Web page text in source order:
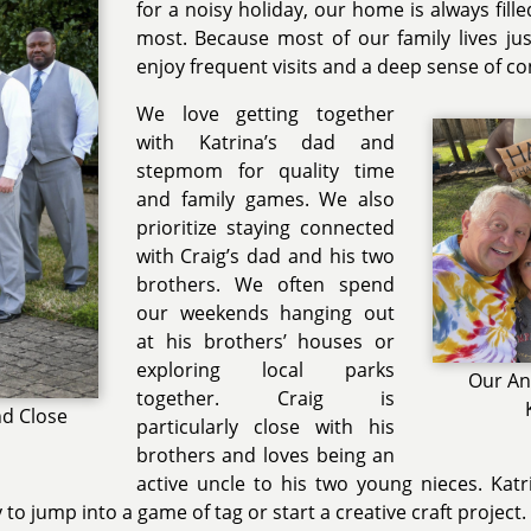
Close
for a noisy holiday, our home is always
most. Because most of our family lives
enjoy frequent visits and a deep sense of
Our
We love getting together
with Katrina’s dad and
stepmom for quality time
and family games. We also
prioritize staying connected
with Craig’s dad and his two
brothers. We often spend
our weekends hanging out
at his brothers’ houses or
exploring local parks
together. Craig is
particularly close with his
brothers and loves being an
active uncle to his two young nieces.
to jump into a game of tag or start a creative craft project.